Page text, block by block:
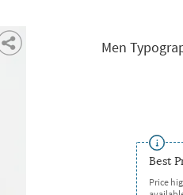
Men
Best
Price